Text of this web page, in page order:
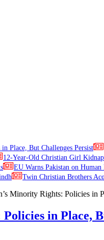
Place, But Challenges Persist
12-Year-Old Christian Girl
EU Warns Pakistan on
Twin Christian Brothers
in Place,